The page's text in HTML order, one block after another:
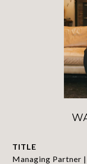
TITLE
Managing Partner